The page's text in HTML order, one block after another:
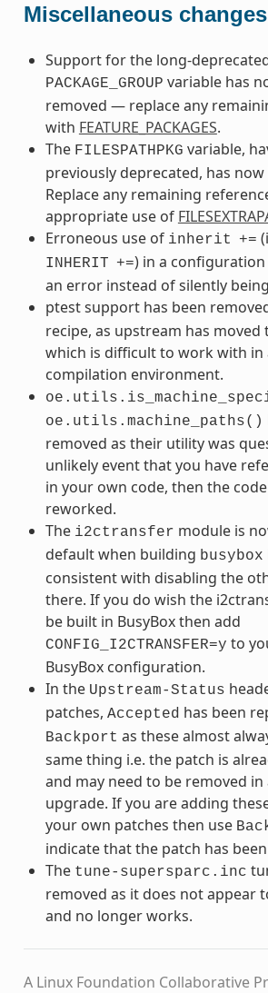
Miscellaneous changes
Support for the long-
PACKAGE_GROUP variable has
removed — replace any
with FEATURE_PACKAGES.
The FILESPATHPKG variable,
previously deprecated, has
Replace any remaining
appropriate use of
Erroneous use of inherit +=
INHERIT +=) in a
an error instead of silently
ptest support has been
recipe, as upstream has
which is difficult to work with in
compilation environment.
oe.utils.machine_paths()
removed as their utility was
unlikely event that you have
in your own code, then the
reworked.
The i2ctransfer module is
default when building busybox
consistent with disabling the
there. If you do wish the
be built in BusyBox then add
CONFIG_I2CTRANSFER=y to
BusyBox configuration.
In the Upstream-Status
patches, Accepted has been
Backport as these almost
same thing i.e. the patch is
and may need to be removed
upgrade. If you are adding
your own patches then use
indicate that the patch has
The tune-supersparc.inc
removed as it does not appear
and no longer works.
A Linux Foundation Collaborative